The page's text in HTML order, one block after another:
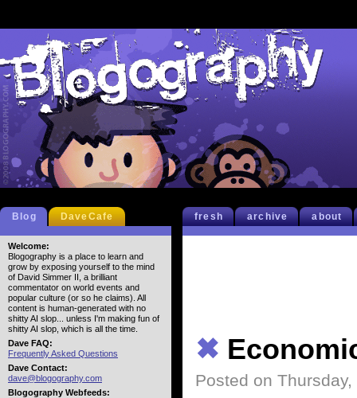
fresh archive about
✖
Posted on
Blog DaveCafe
Welcome:
Blogography is a place to learn and
grow by exposing yourself to the mind
of David Simmer II, a brilliant
commentator on world events and
popular culture (or so he claims). All
content is human-generated with no
shitty AI slop... unless I'm making fun of
shitty AI slop, which is all the time.
Dave FAQ:
Frequently Asked Questions
Dave Contact:
dave@blogography.com
Blogography Webfeeds: